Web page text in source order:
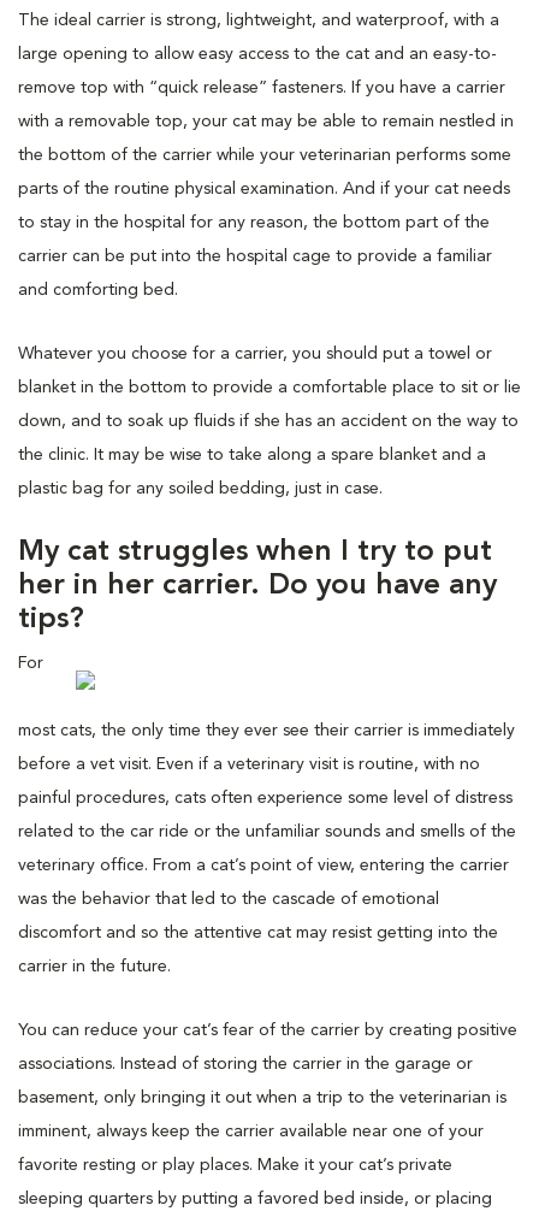
The ideal carrier is strong, lightweight, and waterproof, with a
large opening to allow easy access to the cat and an easy-to-
remove top with “quick release” fasteners. If you have a carrier
with a removable top, your cat may be able to remain nestled in
the bottom of the carrier while your veterinarian performs some
parts of the routine physical examination. And if your cat needs
to stay in the hospital for any reason, the bottom part of the
carrier can be put into the hospital cage to provide a familiar
and comforting bed.
Whatever you choose for a carrier, you should put a towel or
blanket in the bottom to provide a comfortable place to sit or lie
down, and to soak up fluids if she has an accident on the way to
the clinic. It may be wise to take along a spare blanket and a
plastic bag for any soiled bedding, just in case.
My cat struggles when I try to put
her in her carrier. Do you have any
tips?
For
most cats, the only time they ever see their carrier is immediately
before a vet visit. Even if a veterinary visit is routine, with no
painful procedures, cats often experience some level of distress
related to the car ride or the unfamiliar sounds and smells of the
veterinary office. From a cat’s point of view, entering the carrier
was the behavior that led to the cascade of emotional
discomfort and so the attentive cat may resist getting into the
carrier in the future.
You can reduce your cat’s fear of the carrier by creating positive
associations. Instead of storing the carrier in the garage or
basement, only bringing it out when a trip to the veterinarian is
imminent, always keep the carrier available near one of your
favorite resting or play places. Make it your cat’s private
sleeping quarters by putting a favored bed inside, or placing